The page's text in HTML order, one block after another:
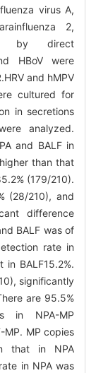
virus A,
2,
by direct
HBoV were
and hMPV
cultured for
in secretions
analyzed.
and BALF in
than that
(179/210).
(28/210), and
difference
BALF was of
rate in
BALF15.2%.
significantly
are 95.5%
in NPA-MP
MP copies
that in NPA
in NPA was